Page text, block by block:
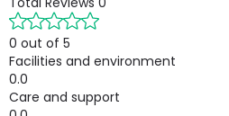
0 out of 5
Facilities and environment
0.0
Care and support